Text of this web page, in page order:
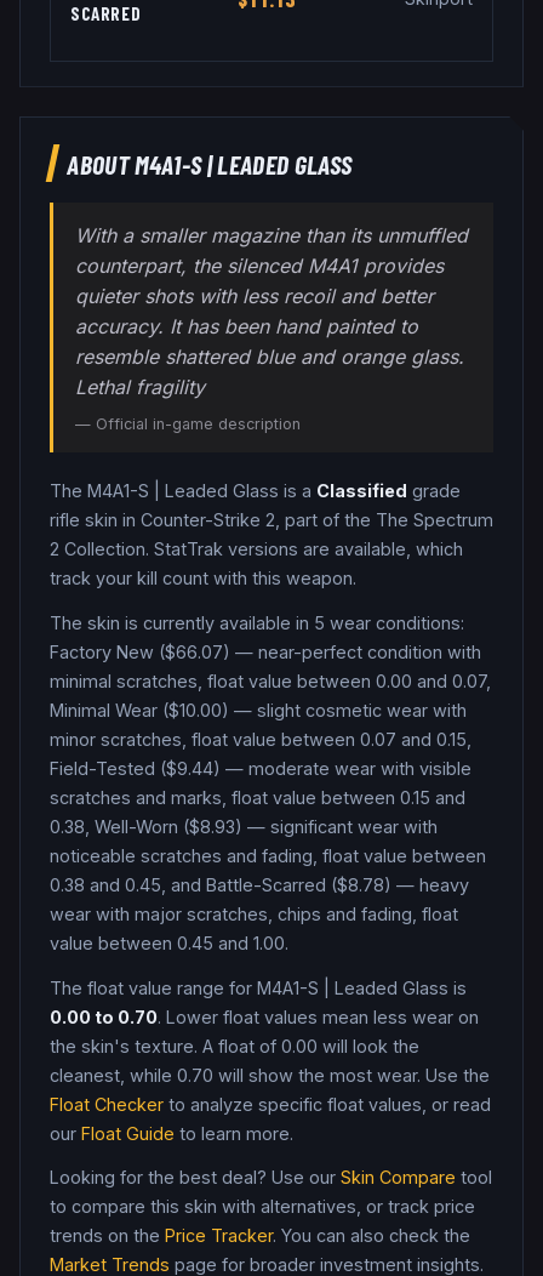
SCARRED
ABOUTM4A1-S|LEADED GLASS
With a smaller magazine than its unmuffled
counterpart, the silenced M4A1 provides
quieter shots with less recoil and better
accuracy. It has been hand painted to
resemble shattered blue and orange glass.
Lethal fragility
— Official in-game description
The M4A1-S Leaded Glass is a Classified grade
rifle skin in Counter-Strike 2 , part of the The Spectrum
2 Collection. StatTrak versions are available, which
track your kill count with this weapon.
The skin is currently available in 5 wear conditions:
Factory New ($66.07) — near-perfect condition with
minimal scratches, float value between 0.00 and 0.07,
Minimal Wear ($10.00) — slight cosmetic wear with
minor scratches, float value between 0.07 and 0.15,
Field-Tested ($9.44) — moderate wear with visible
scratches and marks, float value between 0.15 and
0.38, Well-Worn ($8.93) — significant wear with
noticeable scratches and fading, float value between
0.38 and 0.45, and Battle-Scarred ($8.78) — heavy
wear with major scratches, chips and fading, float
value between 0.45 and 1.00.
The float value range for M4A1-S Leaded Glass is
0.00 to 0.70. Lower float values mean less wear on
the skin's texture. A float of 0.00 will look the
cleanest, while 0.70 will show the most wear. Use the
Float Checker to analyze specific float values, or read
our Float Guide to learn more.
Looking for the best deal? Use our Skin Compare tool
to compare this skin with alternatives, or track price
trends on the Price Tracker. You can also check the
Market Trends page for broader investment insights.